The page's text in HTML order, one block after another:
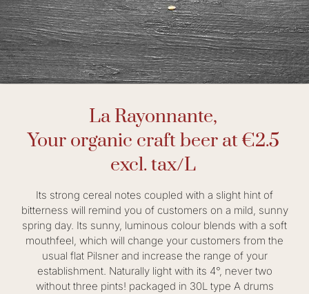
La Rayonnante,
Your organic craft beer at €2.5
excl. tax/L
Its strong cereal notes coupled with a slight hint of
bitterness will remind you of customers on a mild, sunny
spring day. Its sunny, luminous colour blends with a soft
mouthfeel, which will change your customers from the
usual flat Pilsner and increase the range of your
establishment. Naturally light with its 4°, never two
without three pints! packaged in 30L type A drums